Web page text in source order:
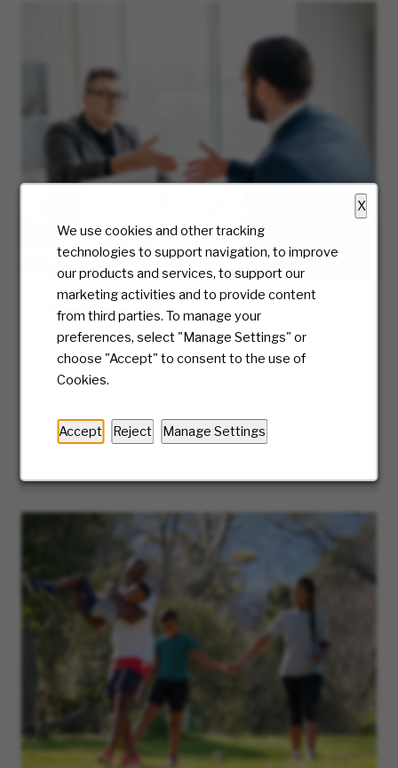
X
We use cookies and other tracking
technologies to support navigation, to improve
our products and services, to support our
marketing activities and to provide content
from third parties. To manage your
preferences, select "Manage Settings" or
choose "Accept" to consent to the use of
Cookies.
Accept Reject Manage Settings
Hiring Process
At McKesson, we truly care about the candidate
experience and will be with you every step of
the way. Ready to take the first step? We’ll
process.